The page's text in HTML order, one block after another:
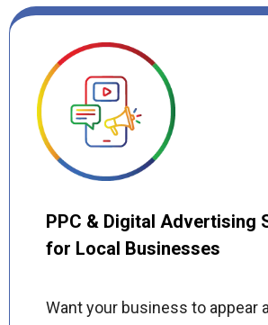
ads that capture attention,
your message clearly, and
through your door. From full-
ads and commercial flyers to
advertising and direct mail
handle everything from
ensuring your message
people in the right places.
PPC & Digital Advertising
for Local Businesses
Want your business to appear